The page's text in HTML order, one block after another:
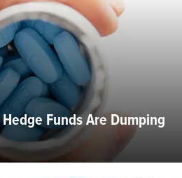
Funds Are Dumping